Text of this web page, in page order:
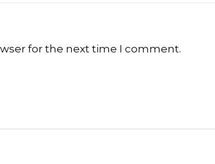
for the next time I comment.